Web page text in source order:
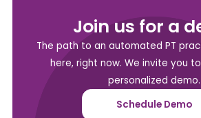
Join us for a
The path to an automated PT
here, right now. We invite you
personalized demo.
Schedule Demo